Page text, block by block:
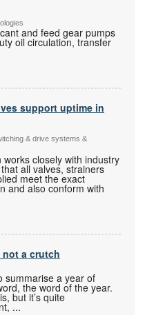
and feed gear pumps
oil circulation, transfer
support uptime in
& drive systems &
works closely with industry
all valves, strainers
meet the exact
and also conform with
a crutch
summarise a year of
the word of the year.
but it’s quite
...